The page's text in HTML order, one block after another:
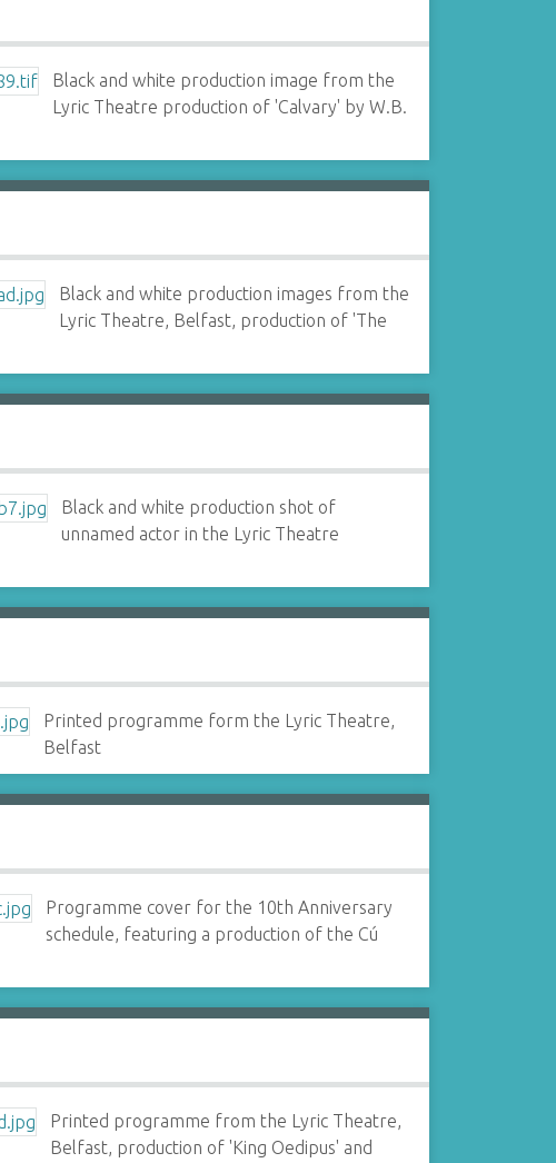
Black and white production image from the
Lyric Theatre production of 'Calvary' by W.B.
Black and white production images from the
Lyric Theatre, Belfast, production of 'The
Black and white production shot of
unnamed actor in the Lyric Theatre
Printed programme form the Lyric Theatre,
Belfast
Programme cover for the 10th Anniversary
schedule, featuring a production of the Cú
Printed programme from the Lyric Theatre,
Belfast, production of 'King Oedipus' and